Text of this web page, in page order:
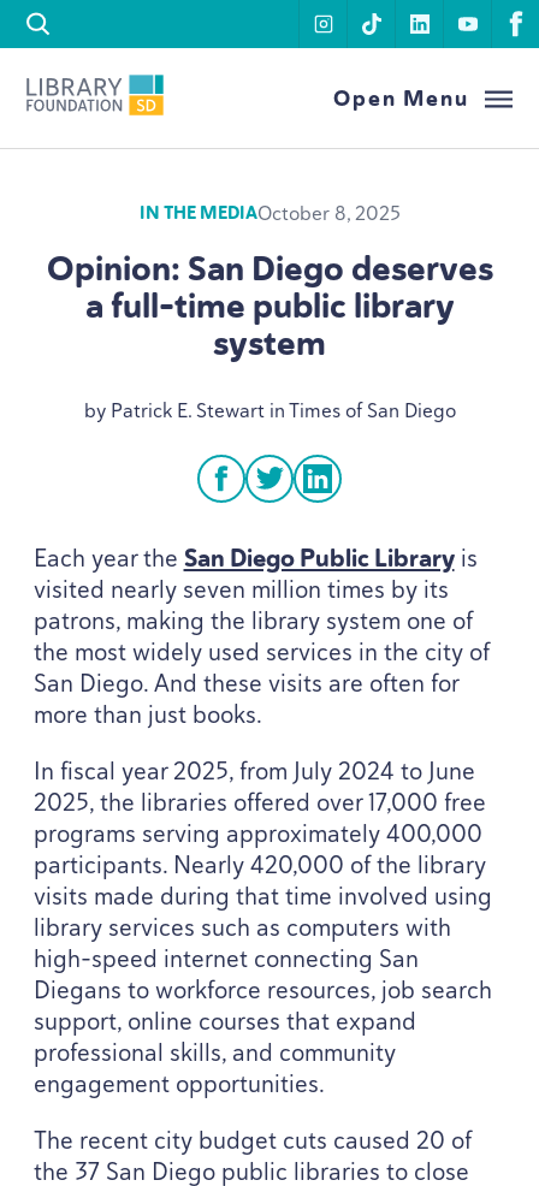
Skip to content
instagram
tiktoklinkedin
Library Foundation SDOpen Menu
IN THE MEDIAOctober 8, 2025
Opinion: San Diego deserves
a full-time public library
system
by Patrick E. Stewart in Times of San Diego
facebook
twitterlinkedin
Each year the San Diego Public Libraryis
visited nearly seven million times by its
patrons, making the library system one of
the most widely used services in the city of
San Diego. And these visits are often for
more than just books.
In fiscal year2025, from July 2024 to June
2025, the libraries offered over17,000 free
programs serving approximately400,000
participants. Nearly420,000 of the library
visits made during that time involved using
library services such as computers with
high-speed internet connecting San
Diegans to workforce resources, job search
support, online courses that expand
professional skills, and community
engagement opportunities.
The recent city budget cuts caused 20 of
the 37San Diego public libraries to close